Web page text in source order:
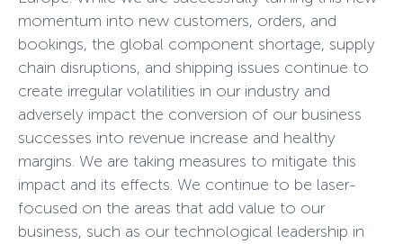
momentum into new customers, orders, and
bookings, the global component shortage, supply
chain disruptions, and shipping issues continue to
create irregular volatilities in our industry and
adversely impact the conversion of our business
successes into revenue increase and healthy
margins. We are taking measures to mitigate this
impact and its effects. We continue to be laser-
focused on the areas that add value to our
business, such as our technological leadership in